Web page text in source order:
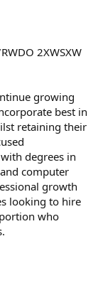
2XWSXW
growing
best in
retaining their
degrees in
computer
growth
looking to hire
who